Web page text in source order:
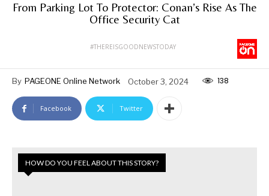
From Parking Lot To Protector: Conan’s Rise As The
Office Security Cat
#THEREISGOODNEWSTODAY
By PAGEONE Online Network October 3, 2024 138
Facebook Twitter
HOW DO YOU FEEL ABOUT THIS STORY?